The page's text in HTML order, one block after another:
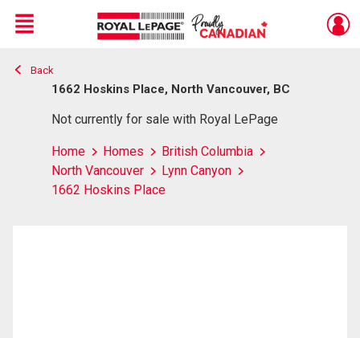
Live
En Direct
Menu
Back
1662 Hoskins Place, North Vancouver, BC
Not currently for sale with Royal LePage
Home Homes
British Columbia
North Vancouver
Lynn Canyon
1662 Hoskins Place